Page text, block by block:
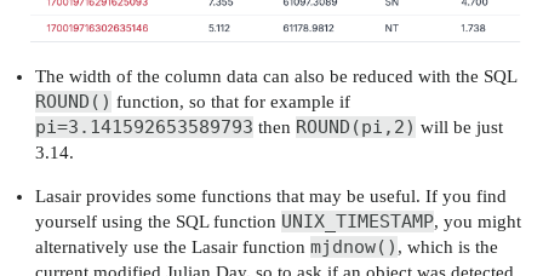
The width of the column data can also be reduced with the SQL
ROUND() function, so that for example if
pi=3.141592653589793 then ROUND(pi,2) will be just
3.14.
Lasair provides some functions that may be useful. If you find
yourself using the SQL function UNIX_TIMESTAMP, you might
alternatively use the Lasair function mjdnow() , which is the